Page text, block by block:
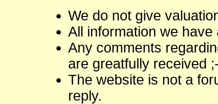
We do not give
All information we
Any comments
are greatfully received
The website is not a
reply.